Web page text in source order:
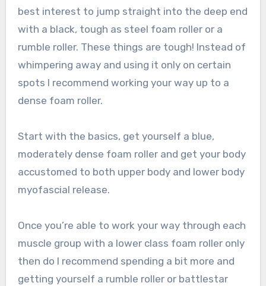
best interest to jump straight into the deep end
with a black, tough as steel foam roller or a
rumble roller. These things are tough! Instead of
whimpering away and using it only on certain
spots I recommend working your way up to a
dense foam roller.
Start with the basics, get yourself a blue,
moderately dense foam roller and get your body
accustomed to both upper body and lower body
myofascial release.
Once you’re able to work your way through each
muscle group with a lower class foam roller only
then do I recommend spending a bit more and
getting yourself a rumble roller or battlestar